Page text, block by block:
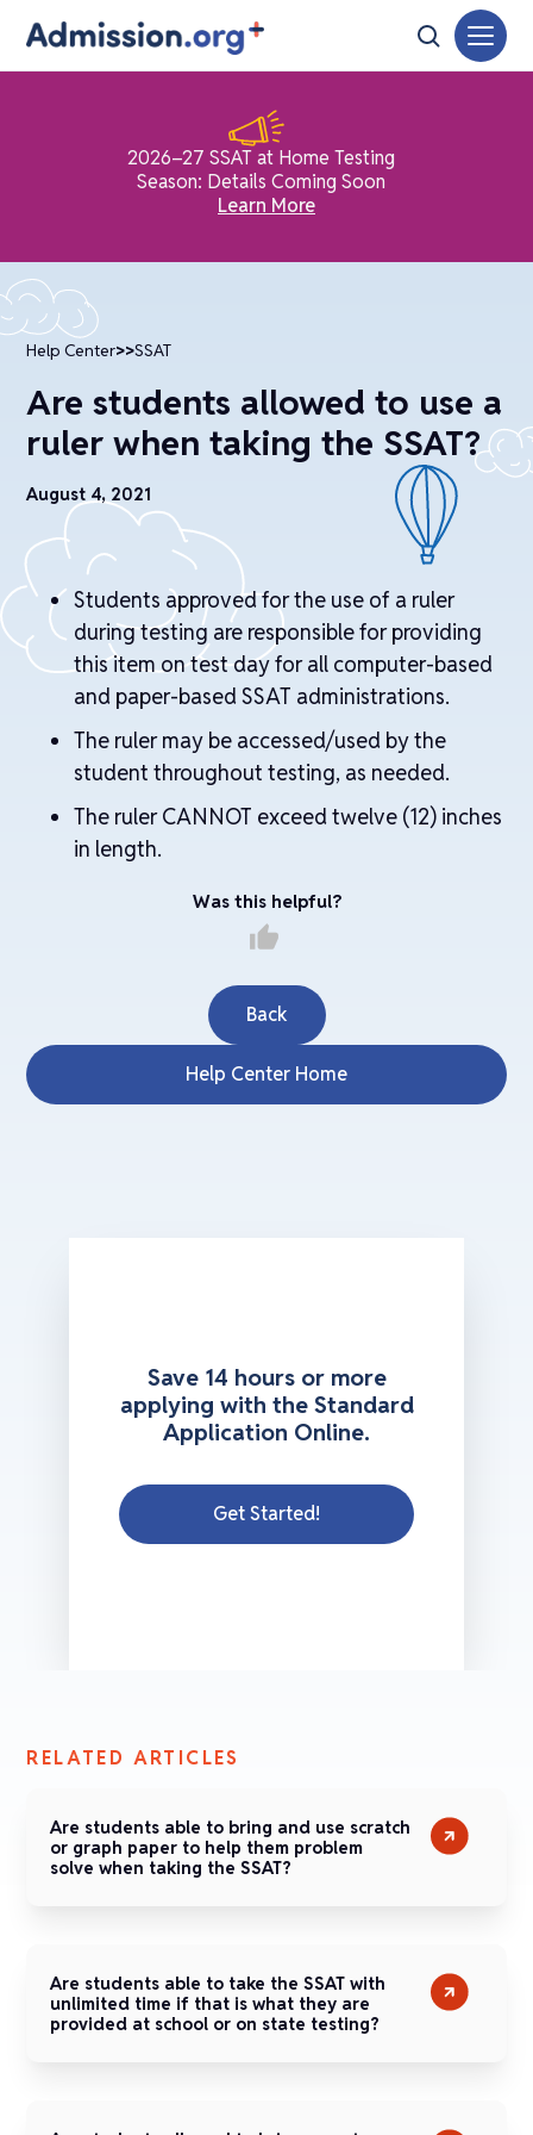
2026–27 SSAT at Home Testing
Season: Details Coming Soon
Learn More
Help Center>>SSAT
Are students allowed to use a
ruler when taking the SSAT?
August 4, 2021
Students approved for the use of a ruler
during testing are responsible for providing
this item on test day for all computer-based
and paper-based SSAT administrations.
The ruler may be accessed/used by the
student throughout testing, as needed.
The ruler CANNOT exceed twelve (12) inches
in length.
Was this helpful?
thumb_up
Back
Help Center Home
Save 14 hours or more
applying with the Standard
Application Online.
Get Started!
RELATED ARTICLES
Are students able to bring and use scratch
or graph paper to help them problem
solve when taking the SSAT?
Are students able to take the SSAT with
unlimited time if that is what they are
provided at school or on state testing?